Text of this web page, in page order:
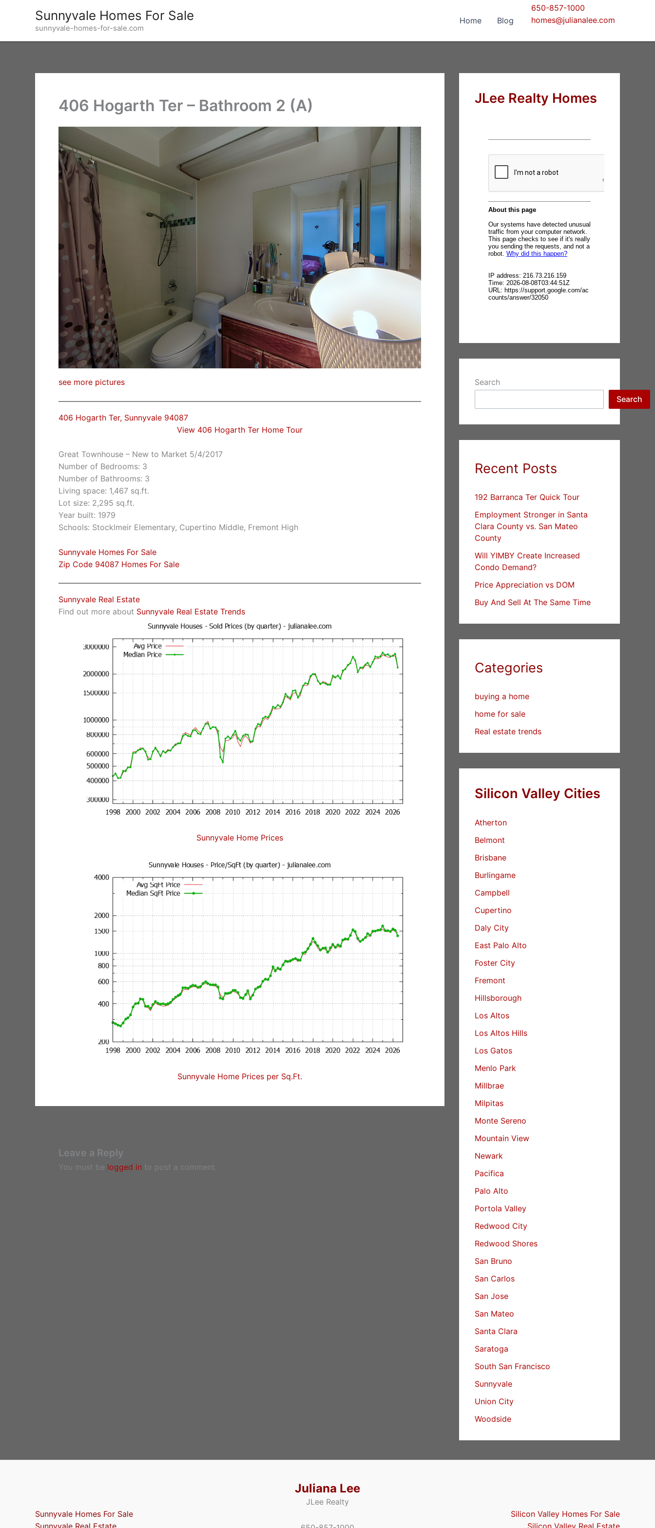
Sunnyvale Homes For Sale
sunnyvale-homes-for-sale.com
Home Blog
650-857-1000
homes@julianalee.com
406 Hogarth Ter – Bathroom 2 (A)
see more pictures
406 Hogarth Ter, Sunnyvale 94087
View 406 Hogarth Ter Home Tour
Great Townhouse – New to Market 5/4/2017
Number of Bedrooms: 3
Number of Bathrooms: 3
Living space: 1,467 sq.ft.
Lot size: 2,295 sq.ft.
Year built: 1979
Schools: Stocklmeir Elementary, Cupertino Middle, Fremont High
Sunnyvale Homes For Sale
Zip Code 94087 Homes For Sale
Sunnyvale Real Estate
Find out more about Sunnyvale Real Estate Trends
Sunnyvale Home Prices
Sunnyvale Home Prices per Sq.Ft.
Leave a Reply
You must be logged in to post a comment.
JLee Realty Homes
Search
Search
Recent Posts
192 Barranca Ter Quick Tour
Employment Stronger in Santa
Clara County vs. San Mateo
County
Will YIMBY Create Increased
Condo Demand?
Price Appreciation vs DOM
Buy And Sell At The Same Time
Categories
buying a home
home for sale
Real estate trends
Silicon Valley Cities
Atherton
Belmont
Brisbane
Burlingame
Campbell
Cupertino
Daly City
East Palo Alto
Foster City
Fremont
Hillsborough
Los Altos
Los Altos Hills
Los Gatos
Menlo Park
Millbrae
Milpitas
Monte Sereno
Mountain View
Newark
Pacifica
Palo Alto
Portola Valley
Redwood City
Redwood Shores
San Bruno
San Carlos
San Jose
San Mateo
Santa Clara
Saratoga
South San Francisco
Sunnyvale
Union City
Woodside
Sunnyvale Homes For Sale
Sunnyvale Real Estate
Juliana Lee
JLee Realty
Silicon Valley Homes For Sale
Silicon Valley Real Estate